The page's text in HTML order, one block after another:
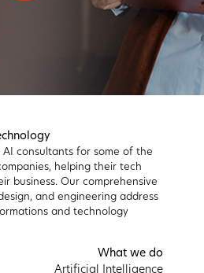
consultants for some of the
helping their tech
business. Our comprehensive
and engineering address
and technology
What we do
Artificial Intelligence